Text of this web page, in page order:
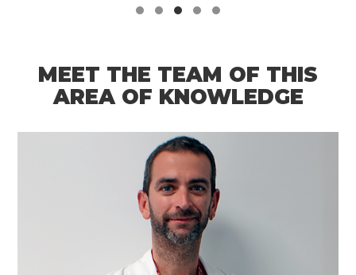
MEET THE TEAM OF THIS
AREA OF KNOWLEDGE